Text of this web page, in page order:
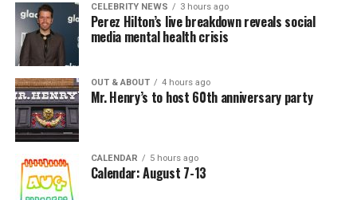
CELEBRITY NEWS 3 hours ago
Perez Hilton’s live breakdown reveals social
media mental health crisis
OUT & ABOUT 4 hours ago
Mr. Henry’s to host 60th anniversary party
CALENDAR 5 hours ago
Calendar: August 7-13